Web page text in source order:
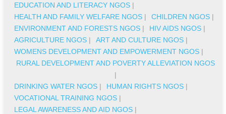
EDUCATION AND LITERACY NGOS |
HEALTH AND FAMILY WELFARE NGOS | CHILDREN NGOS |
ENVIRONMENT AND FORESTS NGOS | HIV AIDS NGOS |
AGRICULTURE NGOS | ART AND CULTURE NGOS |
WOMENS DEVELOPMENT AND EMPOWERMENT NGOS |
RURAL DEVELOPMENT AND POVERTY ALLEVIATION NGOS
|
DRINKING WATER NGOS | HUMAN RIGHTS NGOS |
VOCATIONAL TRAINING NGOS |
LEGAL AWARENESS AND AID NGOS |